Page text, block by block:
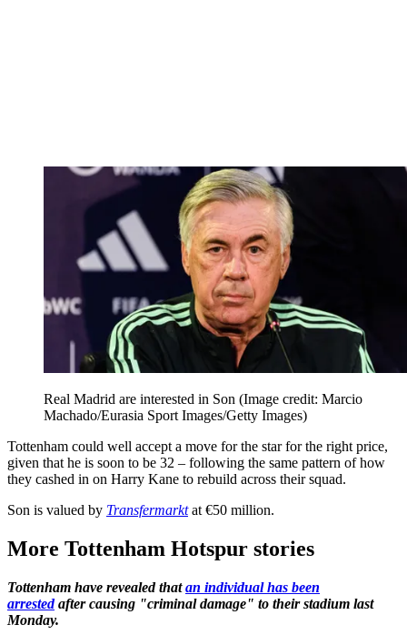
Real Madrid are interested in Son (Image credit: Marcio
Machado/Eurasia Sport Images/Getty Images)
Tottenham could well accept a move for the star for the right price,
given that he is soon to be 32 – following the same pattern of how
they cashed in on Harry Kane to rebuild across their squad.
Son is valued by Transfermarktat €50 million.
More Tottenham Hotspur stories
Tottenham have revealed thatan individual has been
arrestedafter causing "criminal damage" to their stadium last
Monday.